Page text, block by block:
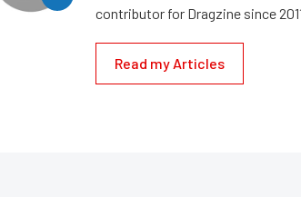
contributor for Dragzine since
Read my Articles